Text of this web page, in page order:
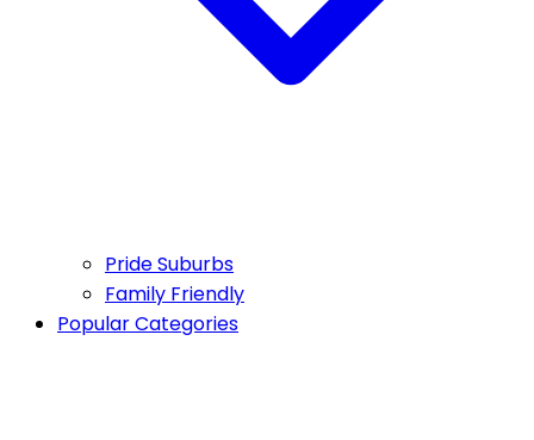
Pride Suburbs
Family Friendly
Popular Categories